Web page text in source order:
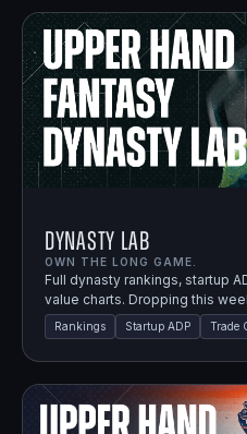
Dynasty Lab
OWN THE LONG GAME.
Full dynasty rankings, startup
value charts. Dropping this
Rankings Startup ADP Trade